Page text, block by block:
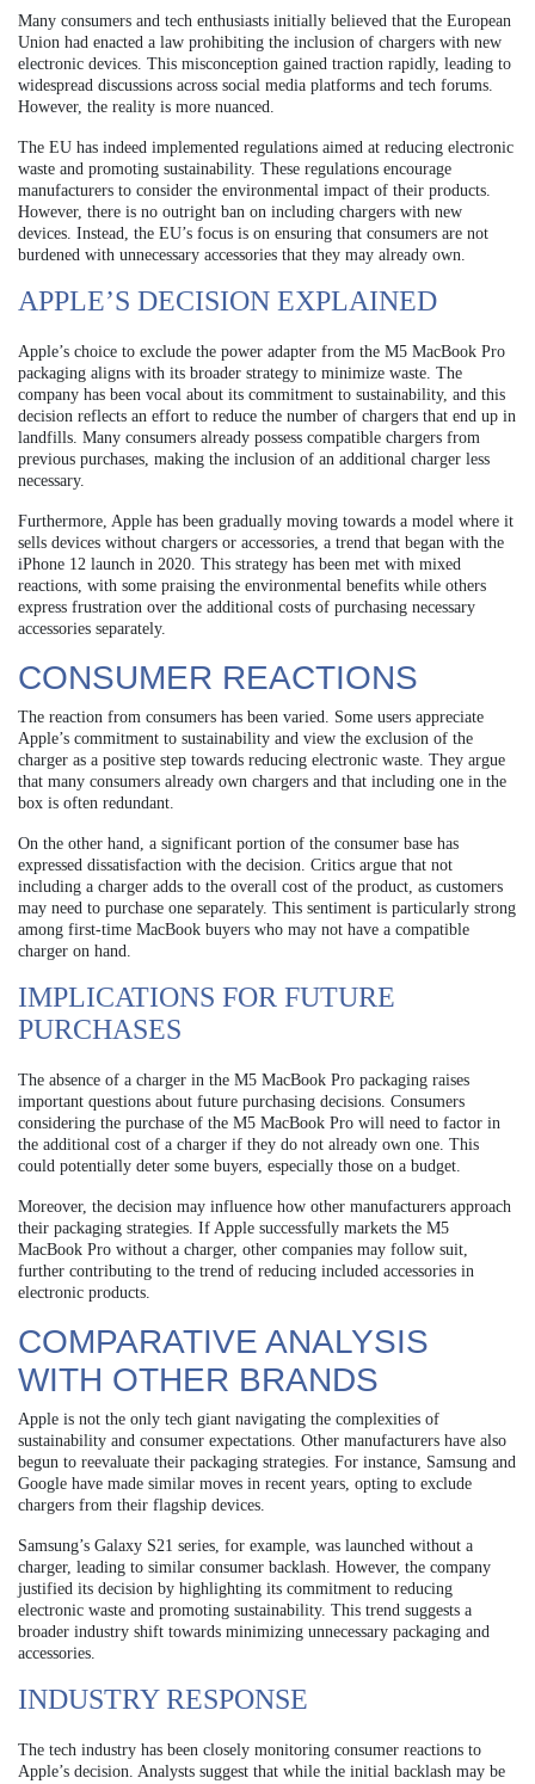
Many consumers and tech enthusiasts initially believed that the European
Union had enacted a law prohibiting the inclusion of chargers with new
electronic devices. This misconception gained traction rapidly, leading to
widespread discussions across social media platforms and tech forums.
However, the reality is more nuanced.
The EU has indeed implemented regulations aimed at reducing electronic
waste and promoting sustainability. These regulations encourage
manufacturers to consider the environmental impact of their products.
However, there is no outright ban on including chargers with new
devices. Instead, the EU’s focus is on ensuring that consumers are not
burdened with unnecessary accessories that they may already own.
APPLE’S DECISION EXPLAINED
Apple’s choice to exclude the power adapter from the M5 MacBook Pro
packaging aligns with its broader strategy to minimize waste. The
company has been vocal about its commitment to sustainability, and this
decision reflects an effort to reduce the number of chargers that end up in
landfills. Many consumers already possess compatible chargers from
previous purchases, making the inclusion of an additional charger less
necessary.
Furthermore, Apple has been gradually moving towards a model where it
sells devices without chargers or accessories, a trend that began with the
iPhone 12 launch in 2020. This strategy has been met with mixed
reactions, with some praising the environmental benefits while others
express frustration over the additional costs of purchasing necessary
accessories separately.
CONSUMER REACTIONS
The reaction from consumers has been varied. Some users appreciate
Apple’s commitment to sustainability and view the exclusion of the
charger as a positive step towards reducing electronic waste. They argue
that many consumers already own chargers and that including one in the
box is often redundant.
On the other hand, a significant portion of the consumer base has
expressed dissatisfaction with the decision. Critics argue that not
including a charger adds to the overall cost of the product, as customers
may need to purchase one separately. This sentiment is particularly strong
among first-time MacBook buyers who may not have a compatible
charger on hand.
IMPLICATIONS FOR FUTURE
PURCHASES
The absence of a charger in the M5 MacBook Pro packaging raises
important questions about future purchasing decisions. Consumers
considering the purchase of the M5 MacBook Pro will need to factor in
the additional cost of a charger if they do not already own one. This
could potentially deter some buyers, especially those on a budget.
Moreover, the decision may influence how other manufacturers approach
their packaging strategies. If Apple successfully markets the M5
MacBook Pro without a charger, other companies may follow suit,
further contributing to the trend of reducing included accessories in
electronic products.
COMPARATIVE ANALYSIS
WITH OTHER BRANDS
Apple is not the only tech giant navigating the complexities of
sustainability and consumer expectations. Other manufacturers have also
begun to reevaluate their packaging strategies. For instance, Samsung and
Google have made similar moves in recent years, opting to exclude
chargers from their flagship devices.
Samsung’s Galaxy S21 series, for example, was launched without a
charger, leading to similar consumer backlash. However, the company
justified its decision by highlighting its commitment to reducing
electronic waste and promoting sustainability. This trend suggests a
broader industry shift towards minimizing unnecessary packaging and
accessories.
INDUSTRY RESPONSE
The tech industry has been closely monitoring consumer reactions to
Apple’s decision. Analysts suggest that while the initial backlash may be